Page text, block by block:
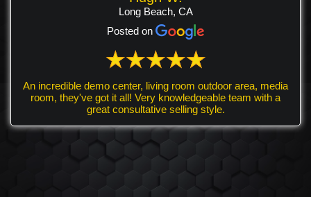
Long Beach, CA
Posted on
An incredible demo center, living room outdoor area, media
room, they've got it all! Very knowledgeable team with a
great consultative selling style.